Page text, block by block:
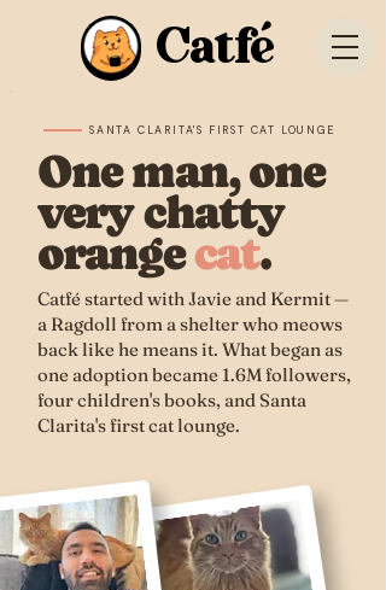
Catfé
SANTA CLARITA'S FIRST CAT LOUNGE
One man, one
very chatty
orangecat.
Catfé started with Javie and Kermit —
a Ragdoll from a shelter who meows
back like he means it. What began as
one adoption became 1.6M followers,
four children's books, and Santa
Clarita's first cat lounge.